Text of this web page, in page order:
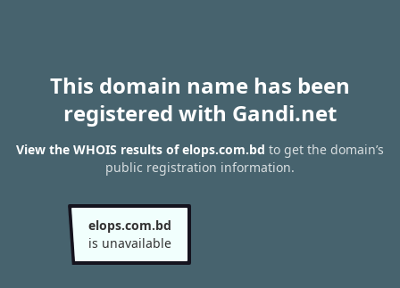
This domain name has been
registered with Gandi.net
View the WHOIS results of elops.com.bd to get the domain’s
public registration information.
elops.com.bd
is unavailable